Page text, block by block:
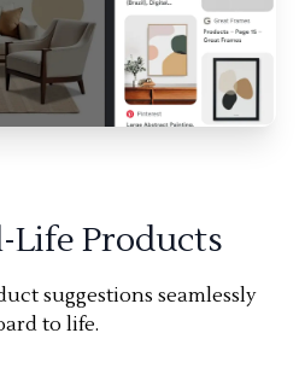
Life Products
suggestions seamlessly
to life.